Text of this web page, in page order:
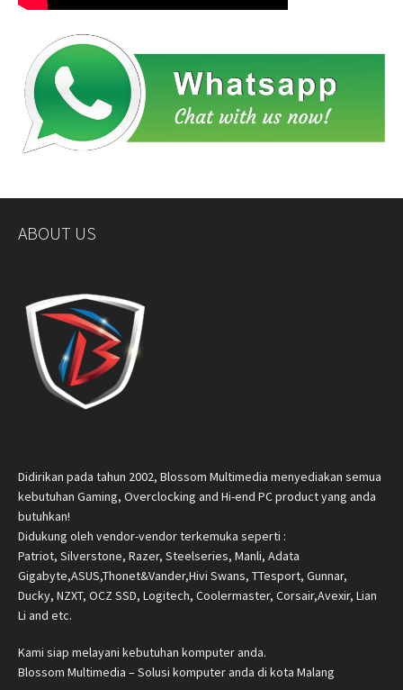
ABOUT US
Didirikan pada tahun 2002, Blossom Multimedia menyediakan semua
kebutuhan Gaming, Overclocking and Hi-end PC product yang anda
butuhkan!
Didukung oleh vendor-vendor terkemuka seperti :
Patriot, Silverstone, Razer, Steelseries, Manli, Adata
Gigabyte,ASUS,Thonet&Vander,Hivi Swans, TTesport, Gunnar,
Ducky, NZXT, OCZ SSD, Logitech, Coolermaster, Corsair,Avexir, Lian
Li and etc.
Kami siap melayani kebutuhan komputer anda.
Blossom Multimedia – Solusi komputer anda di kota Malang